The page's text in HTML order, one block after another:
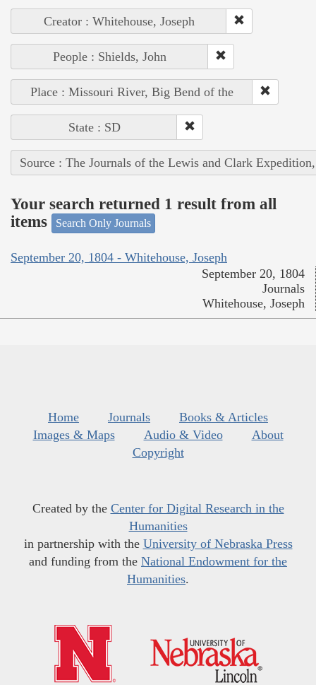
Creator : Whitehouse, Joseph
People : Shields, John
Place : Missouri River, Big Bend of the
State : SD
Source : The Journals of the Lewis and Clark
Your search returned 1 result from all
items
Search Only Journals
September 20, 1804 - Whitehouse, Joseph
September 20, 1804
Journals
Whitehouse, Joseph
Home Journals
Books & Articles
Images & Maps
Audio & Video
About
Copyright
Created by the Center for Digital Research in the
Humanities
in partnership with the University of Nebraska Press
and funding from the National Endowment for the
Humanities.